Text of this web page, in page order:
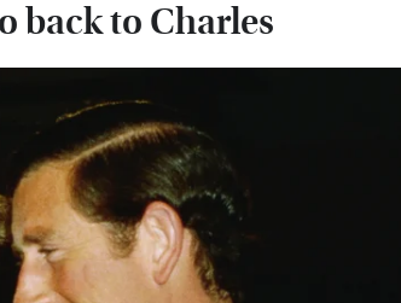
back to Charles